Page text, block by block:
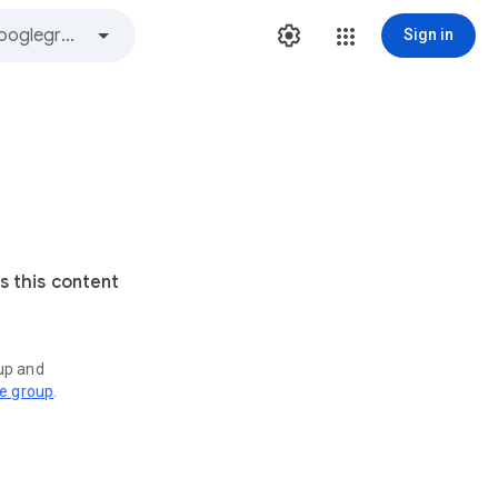
Sign in
this content
and
group